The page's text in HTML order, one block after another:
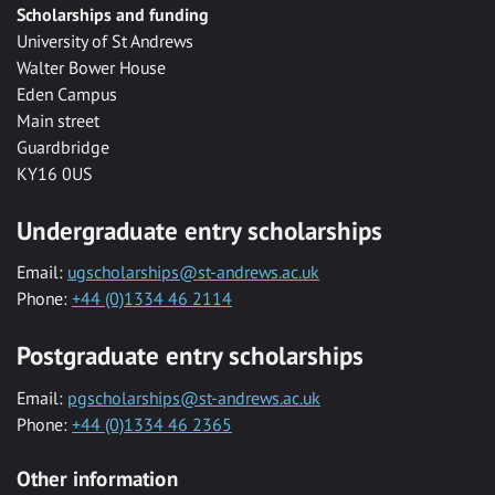
Scholarships and funding
University of St Andrews
Walter Bower House
Eden Campus
Main street
Guardbridge
KY16 0US
Undergraduate entry scholarships
Email: ugscholarships@st-andrews.ac.uk
Phone: +44 (0)1334 46 2114
Postgraduate entry scholarships
Email: pgscholarships@st-andrews.ac.uk
Phone: +44 (0)1334 46 2365
Other information